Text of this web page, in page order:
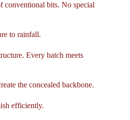
conventional bits. No special
to rainfall.
Every batch meets
the concealed backbone.
efficiently.